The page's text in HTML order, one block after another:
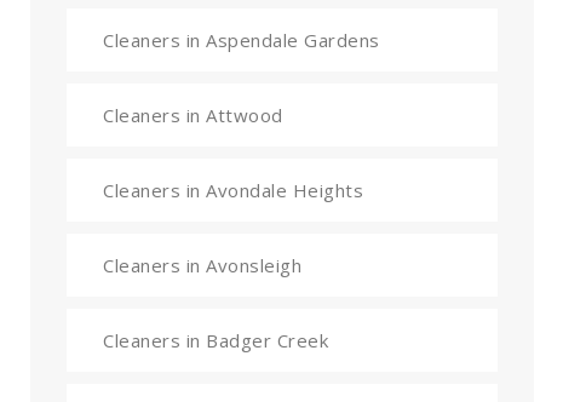
Cleaners in Aspendale Gardens
Cleaners in Attwood
Cleaners in Avondale Heights
Cleaners in Avonsleigh
Cleaners in Badger Creek